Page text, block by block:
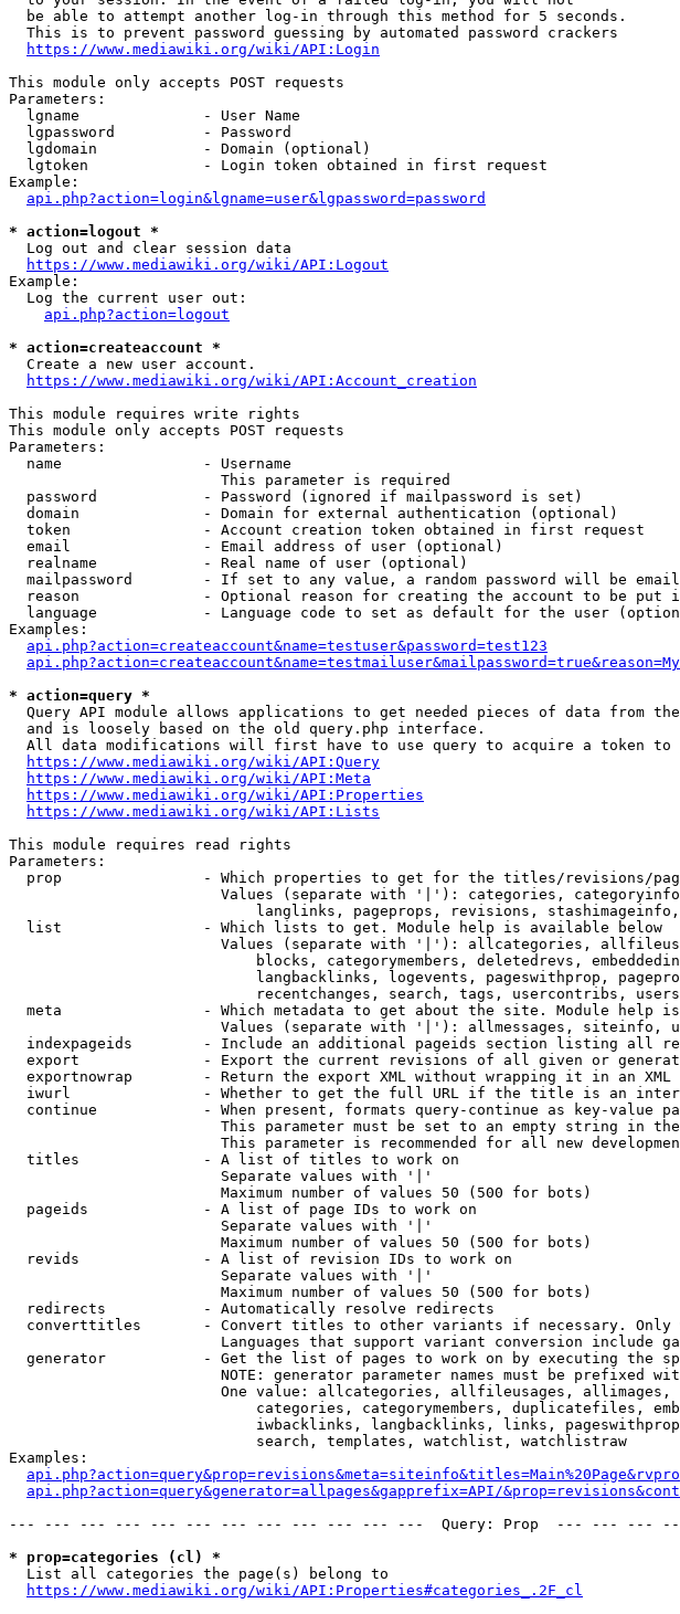
  be able to attempt another log-in through this method for 5 seconds.
  This is to prevent password guessing by automated password crackers
https://www.mediawiki.org/wiki/API:Login
This module only accepts POST requests
Parameters:
  lgname              - User Name
  lgpassword          - Password
  lgdomain            - Domain (optional)
  lgtoken             - Login token obtained in first request
Example:
api.php?action=login&lgname=user&lgpassword=password
* action=logout *
  Log out and clear session data
https://www.mediawiki.org/wiki/API:Logout
Example:
  Log the current user out:
api.php?action=logout
* action=createaccount *
  Create a new user account.
https://www.mediawiki.org/wiki/API:Account_creation
This module requires write rights
This module only accepts POST requests
Parameters:
  name                - Username
                        This parameter is required
  password            - Password (ignored if mailpassword is set)
  domain              - Domain for external authentication (optional)
  token               - Account creation token obtained in first request
  email               - Email address of user (optional)
  realname            - Real name of user (optional)
mailpassword        - If set to any value, a random password will be
reason              - Optional reason for creating the account to be put
language            - Language code to set as default for the user
Examples:
api.php?action=createaccount&name=testuser&password=test123
* action=query *
Query API module allows applications to get needed pieces of data from
  and is loosely based on the old query.php interface.
All data modifications will first have to use query to acquire a token
https://www.mediawiki.org/wiki/API:Query
https://www.mediawiki.org/wiki/API:Meta
https://www.mediawiki.org/wiki/API:Properties
https://www.mediawiki.org/wiki/API:Lists
This module requires read rights
Parameters:
prop                - Which properties to get for the titles/revisions/
Values (separate with '|'): categories,
langlinks, pageprops, revisions,
  list                - Which lists to get. Module help is available below
Values (separate with '|'): allcategories,
blocks, categorymembers, deletedrevs,
langbacklinks, logevents, pageswithprop,
recentchanges, search, tags, usercontribs,
meta                - Which metadata to get about the site. Module help
Values (separate with '|'): allmessages, siteinfo,
indexpageids        - Include an additional pageids section listing all
export              - Export the current revisions of all given or
exportnowrap        - Return the export XML without wrapping it in an
iwurl               - Whether to get the full URL if the title is an
continue            - When present, formats query-continue as key-value
This parameter must be set to an empty string in
This parameter is recommended for all new
  titles              - A list of titles to work on
                        Separate values with '|'
                        Maximum number of values 50 (500 for bots)
  pageids             - A list of page IDs to work on
                        Separate values with '|'
                        Maximum number of values 50 (500 for bots)
  revids              - A list of revision IDs to work on
                        Separate values with '|'
                        Maximum number of values 50 (500 for bots)
  redirects           - Automatically resolve redirects
converttitles       - Convert titles to other variants if necessary.
Languages that support variant conversion include
generator           - Get the list of pages to work on by executing the
NOTE: generator parameter names must be prefixed
One value: allcategories, allfileusages,
categories, categorymembers, duplicatefiles,
iwbacklinks, langbacklinks, links,
                            search, templates, watchlist, watchlistraw
Examples:
api.php?action=query&generator=allpages&gapprefix=API/
--- --- --- --- --- --- --- --- --- --- --- ---  Query: Prop  --- --- ---
* prop=categories (cl) *
  List all categories the page(s) belong to
https://www.mediawiki.org/wiki/API:Properties#categories_.2F_cl